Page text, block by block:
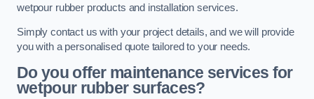
wetpour rubber products and installation services.
Simply contact us with your project details, and we will provide
you with a personalised quote tailored to your needs.
Do you offer maintenance services for
wetpour rubber surfaces?